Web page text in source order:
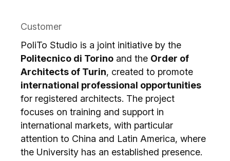
Customer
PoliTo Studio is a joint initiative by the
Politecnico di Torino and the Order of
Architects of Turin, created to promote
international professional opportunities
for registered architects. The project
focuses on training and support in
international markets, with particular
attention to China and Latin America, where
the University has an established presence.